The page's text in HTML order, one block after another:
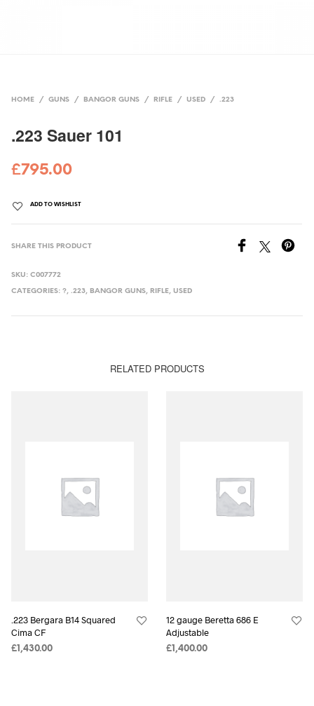
HOME / GUNS / BANGOR GUNS / RIFLE / USED / .223
.223 Sauer 101
£795.00
ADD TO WISHLIST
SHARE THIS PRODUCT
SKU:C007772
CATEGORIES:?,.223, BANGOR GUNS, RIFLE,USED
RELATED PRODUCTS
.223 Bergara B14 Squared
Cima CF
£1,430.00
12 gauge Beretta 686 E
Adjustable
£1,400.00